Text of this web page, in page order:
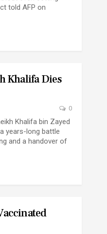
told AFP on
Khalifa Dies
0
Khalifa bin Zayed
years-long battle
and a handover of